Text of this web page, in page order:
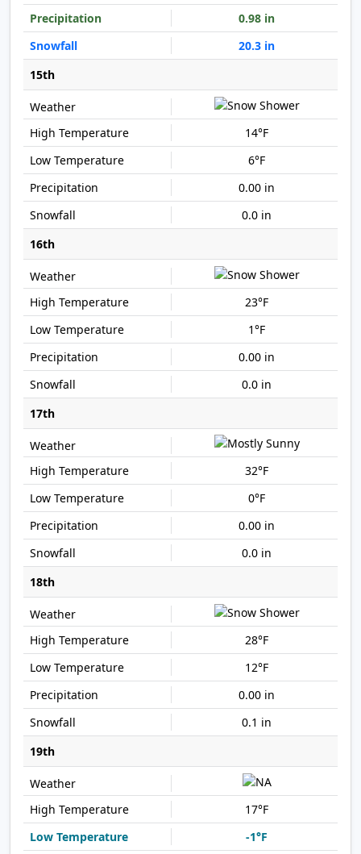
0.98 in
20.3 in
15th
14°F
6°F
0.00 in
0.0 in
16th
23°F
1°F
0.00 in
0.0 in
17th
32°F
0°F
0.00 in
0.0 in
18th
28°F
12°F
0.00 in
0.1 in
19th
17°F
-1°F